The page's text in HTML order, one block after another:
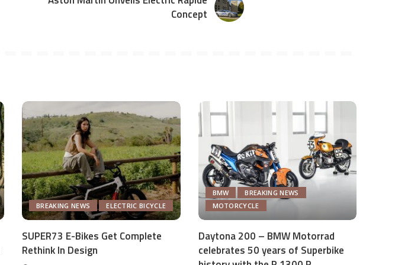
Concept
BREAKING NEWS ELECTRIC BICYCLE
SUPER73 E-Bikes Get Complete
Rethink In Design
BMW
BREAKING NEWS
MOTORCYCLE
Daytona 200 – BMW Motorrad
celebrates 50 years of Superbike